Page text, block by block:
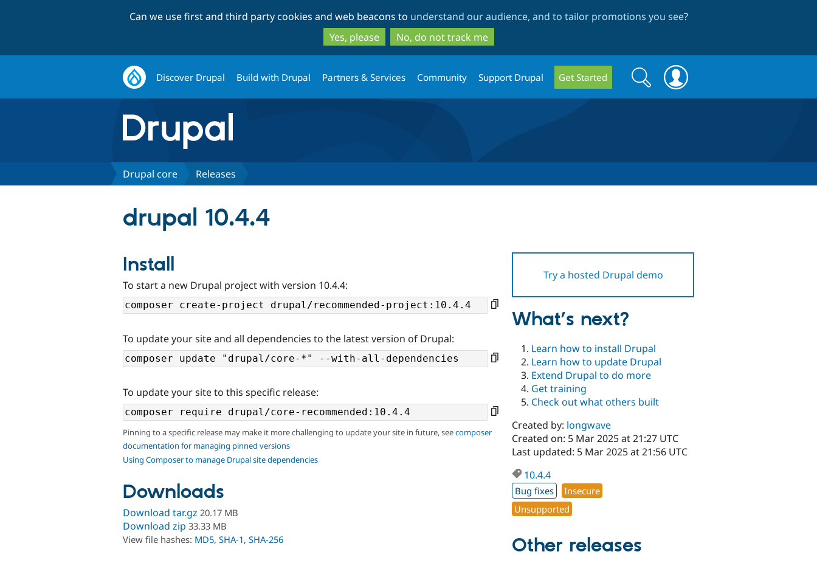
to
main
content
to
search
Can we use first and third party cookies and web beacons to understand our audience, and to tailor promotions you see?
Yes, please
No, do not track me
Discover Drupal Build with Drupal Partners & Services Community Support Drupal Get Started
Search
form
Search
Drupal core Releases
drupal 10.4.4
Try a hosted Drupal demo
Install
To start a new Drupal project with version 10.4.4:
To update your site and all dependencies to the latest version of Drupal:
To update your site to this specific release:
Pinning to a specific release may make it more challenging to update your site in future, seecomposer
documentation for managing pinned versions
Using Composer to manage Drupal site dependencies
Downloads
Download tar.gz 20.17 MB
Download zip 33.33 MB
View file hashes: MD5, SHA-1, SHA-256
What’s next?
Learn how to install Drupal
Learn how to update Drupal
Extend Drupal to do more
Get training
Check out what others built
Created by: longwave
Created on: 5 Mar 2025 at 21:27 UTC
Last updated: 5 Mar 2025 at 21:56 UTC
10.4.4
Bug fixes
Insecure
Unsupported
Other releases